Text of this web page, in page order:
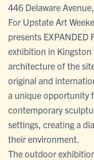
446 Delaware
For Upstate Art
presents
exhibition in Kingston
architecture of the
original and
a unique opportunity
contemporary
settings, creating a
their environment.
The outdoor